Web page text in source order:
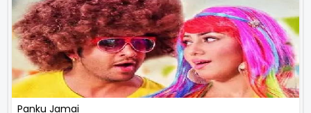
Panku Jamai